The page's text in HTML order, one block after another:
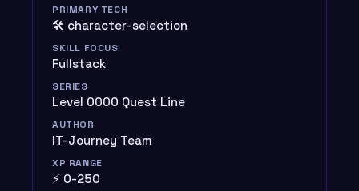
PRIMARY TECH
🛠️ character-selection
SKILL FOCUS
Fullstack
SERIES
Level 0000 Quest Line
AUTHOR
IT-Journey Team
XP RANGE
⚡ 0-250